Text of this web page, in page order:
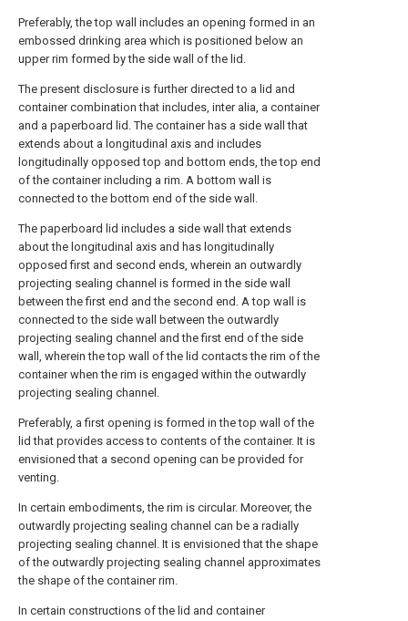
Preferably, the top wall includes an opening formed in an
embossed drinking area which is positioned below an
upper rim formed by the side wall of the lid.
The present disclosure is further directed to a lid and
container combination that includes, inter alia, a container
and a paperboard lid. The container has a side wall that
extends about a longitudinal axis and includes
longitudinally opposed top and bottom ends, the top end
of the container including a rim. A bottom wall is
connected to the bottom end of the side wall.
The paperboard lid includes a side wall that extends
about the longitudinal axis and has longitudinally
opposed first and second ends, wherein an outwardly
projecting sealing channel is formed in the side wall
between the first end and the second end. A top wall is
connected to the side wall between the outwardly
projecting sealing channel and the first end of the side
wall, wherein the top wall of the lid contacts the rim of the
container when the rim is engaged within the outwardly
projecting sealing channel.
Preferably, a first opening is formed in the top wall of the
lid that provides access to contents of the container. It is
envisioned that a second opening can be provided for
venting.
In certain embodiments, the rim is circular. Moreover, the
outwardly projecting sealing channel can be a radially
projecting sealing channel. It is envisioned that the shape
of the outwardly projecting sealing channel approximates
the shape of the container rim.
In certain constructions of the lid and container